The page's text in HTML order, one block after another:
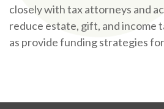
closely with tax attorneys and
reduce estate, gift, and income
as provide funding strategies